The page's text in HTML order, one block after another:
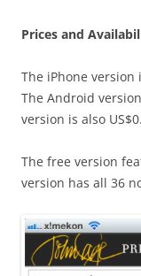
Prices and
The iPhone version
The Android
version is also
The free version
version has all 36